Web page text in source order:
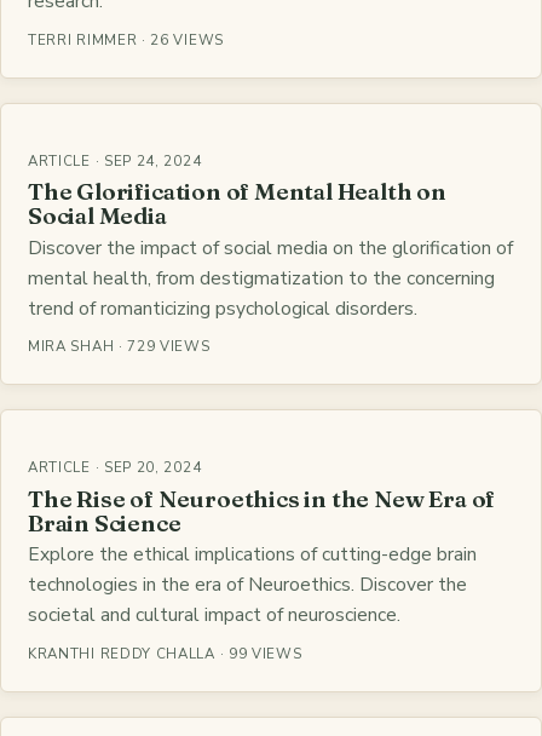
TERRI RIMMER · 26 VIEWS
ARTICLE · SEP 24, 2024
The Glorification of Mental Health on
Social Media
Discover the impact of social media on the glorification of
mental health, from destigmatization to the concerning
trend of romanticizing psychological disorders.
MIRA SHAH · 729 VIEWS
ARTICLE · SEP 20, 2024
The Rise of Neuroethics in the New Era of
Brain Science
Explore the ethical implications of cutting-edge brain
technologies in the era of Neuroethics. Discover the
societal and cultural impact of neuroscience.
KRANTHI REDDY CHALLA · 99 VIEWS